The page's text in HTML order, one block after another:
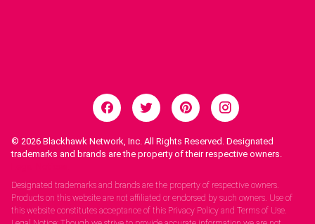
© 2026 Blackhawk Network, Inc. All Rights Reserved. Designated
trademarks and brands are the property of their respective owners.
Designated trademarks and brands are the property of respective owners.
Products on this website are not affiliated or endorsed by such owners. Use of
this website constitutes acceptance of this Privacy Policy and Terms of Use.